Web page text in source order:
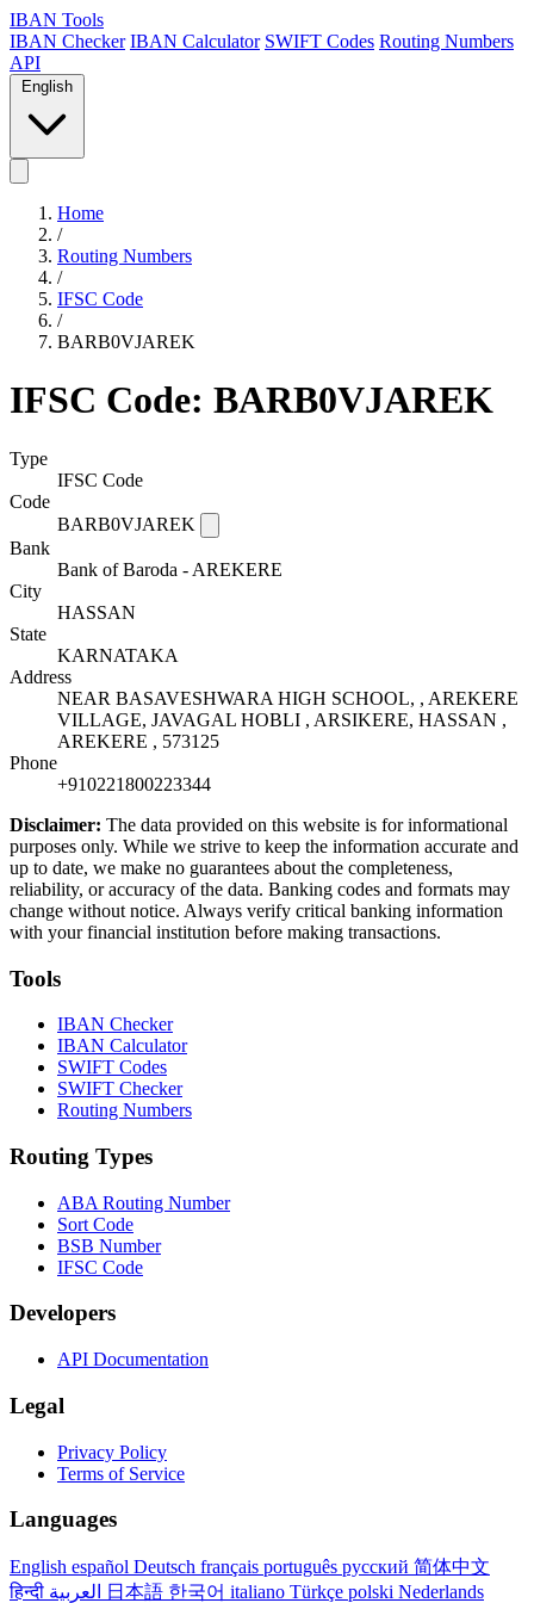
IBAN Tools
IBAN Checker IBAN Calculator SWIFT Codes Routing Numbers
API
English
Home
/
Routing Numbers
/
IFSC Code
/
BARB0VJAREK
IFSC Code: BARB0VJAREK
Type
IFSC Code
Code
BARB0VJAREK
Bank
Bank of Baroda - AREKERE
City
HASSAN
State
KARNATAKA
Address
NEAR BASAVESHWARA HIGH SCHOOL, , AREKERE
VILLAGE, JAVAGAL HOBLI , ARSIKERE, HASSAN ,
AREKERE , 573125
Phone
+910221800223344
Disclaimer: The data provided on this website is for informational
purposes only. While we strive to keep the information accurate and
up to date, we make no guarantees about the completeness,
reliability, or accuracy of the data. Banking codes and formats may
change without notice. Always verify critical banking information
with your financial institution before making transactions.
Tools
IBAN Checker
IBAN Calculator
SWIFT Codes
SWIFT Checker
Routing Numbers
Routing Types
ABA Routing Number
Sort Code
BSB Number
IFSC Code
Developers
API Documentation
Legal
Privacy Policy
Terms of Service
Languages
English español Deutsch français português русский 简体中文
हिन्दी
日本語 한국어 italiano Türkçe polski Nederlands